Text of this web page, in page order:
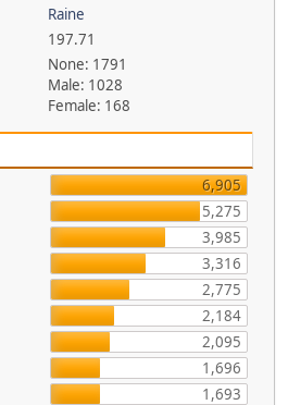
Raine
197.71
None: 1791
Male: 1028
Female: 168
6,905
5,275
3,985
3,316
2,775
2,184
2,095
1,696
1,693